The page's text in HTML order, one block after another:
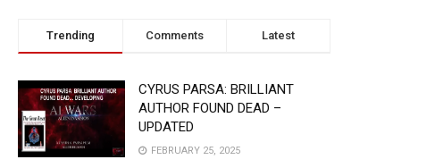
Trending Comments Latest
CYRUS PARSA: BRILLIANT
AUTHOR FOUND DEAD –
UPDATED
FEBRUARY 25, 2025